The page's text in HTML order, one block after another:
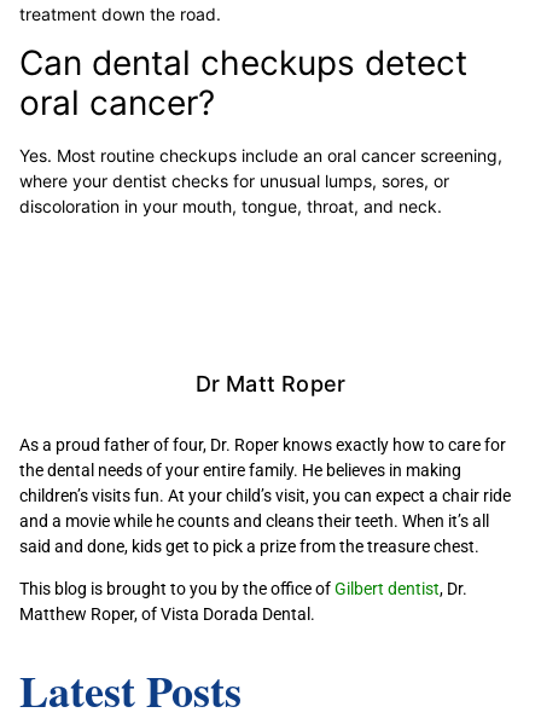
Dr Matt Roper
As a proud father of four, Dr. Roper knows exactly how to care for
the dental needs of your entire family. He believes in making
children’s visits fun. At your child’s visit, you can expect a chair ride
and a movie while he counts and cleans their teeth. When it’s all
said and done, kids get to pick a prize from the treasure chest.
This blog is brought to you by the office ofGilbert dentist, Dr.
Matthew Roper, of Vista Dorada Dental.
Latest Posts
treatment down the road.
Can dental checkups detect
oral cancer?
Yes. Most routine checkups include an oral cancer screening,
where your dentist checks for unusual lumps, sores, or
discoloration in your mouth, tongue, throat, and neck.